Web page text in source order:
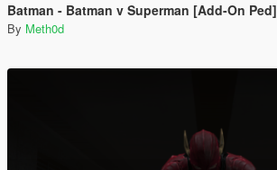
Batman - Batman v Superman [Add-On Ped]
By Meth0d